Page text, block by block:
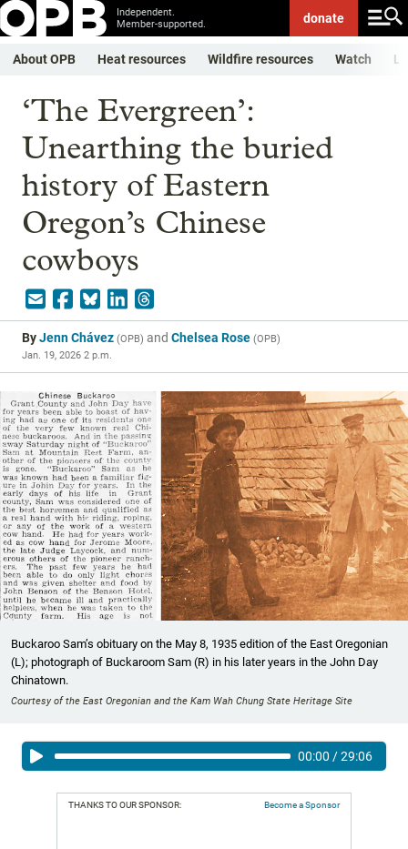
Independent.
Member-supported.
donate
About OPB Heat resources Wildfire resources Watch
‘The Evergreen’:
Unearthing the buried
history of Eastern
Oregon’s Chinese
cowboys
ByJenn Chávez (OPB) and Chelsea Rose (OPB)
Jan. 19, 2026 2 p.m.
Buckaroo Sam’s obituary on the May 8, 1935 edition of the East Oregonian
(L); photograph of Buckaroom Sam (R) in his later years in the John Day
Chinatown.
Courtesy of the East Oregonian and the Kam Wah Chung State Heritage Site
00:00 /29:06
THANKS TO OUR SPONSOR: Become a Sponsor